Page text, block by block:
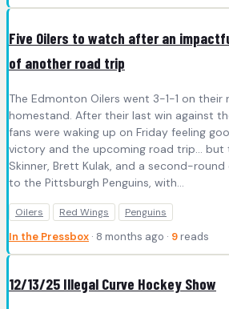
Five Oilers to watch after an
of another road trip
The Edmonton Oilers went 3-1-1 on
homestand. After their last win against
fans were waking up on Friday feeling
victory and the upcoming road trip… but
Skinner, Brett Kulak, and a second-
to the Pittsburgh Penguins, with…
Oilers Red Wings Penguins
In the Pressbox · 8 months ago · 9 reads
12/13/25 Illegal Curve Hockey Show